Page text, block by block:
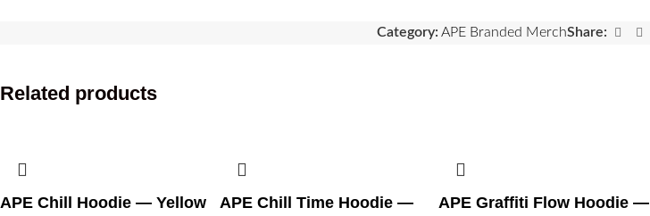
Category: APE Branded MerchShare:
Related products
APE Chill Hoodie — Yellow
APE Chill Time Hoodie —
APE Graffiti Flow Hoodie —